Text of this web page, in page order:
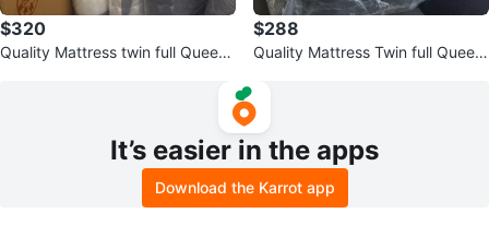
$320
Quality Mattress twin full Queen
$288
Quality Mattress Twin full Queen
It’s easier in the apps
Download the Karrot app